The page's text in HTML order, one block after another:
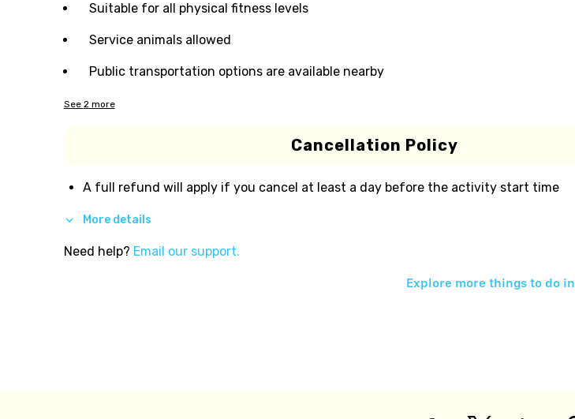
Suitable for all physical fitness levels
Service animals allowed
Public transportation options are available nearby
See 2more
Cancellation Policy
A full refund will apply if you cancel at least a day before the activity start time
More details
Need help? Email our support.
Explore more things to do in